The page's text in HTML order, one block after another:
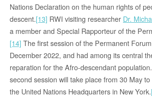
Nations Declaration on the human rights of
descent.[13] RWI visiting researcher Dr.
a member and Special Rapporteur of the
[14] The first session of the Permanent
December 2022, and had among its central
reparation for the Afro-descendant population.
second session will take place from 30 May
the United Nations Headquarters in New York.